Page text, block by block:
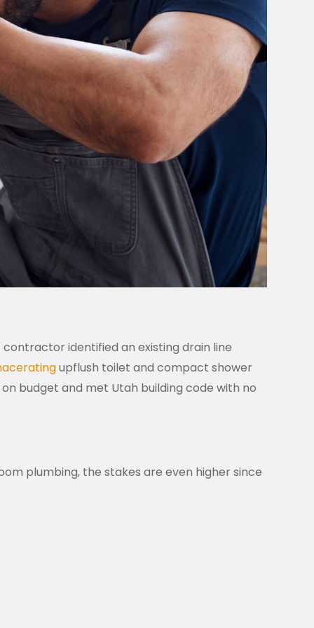
identified an existing drain line
upflush toilet and compact shower
budget and met Utah building code with no
plumbing, the stakes are even higher since